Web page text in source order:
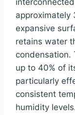
approximately
expansive
retains water
condensation.
up to 40% of
particularly
consistent
humidity